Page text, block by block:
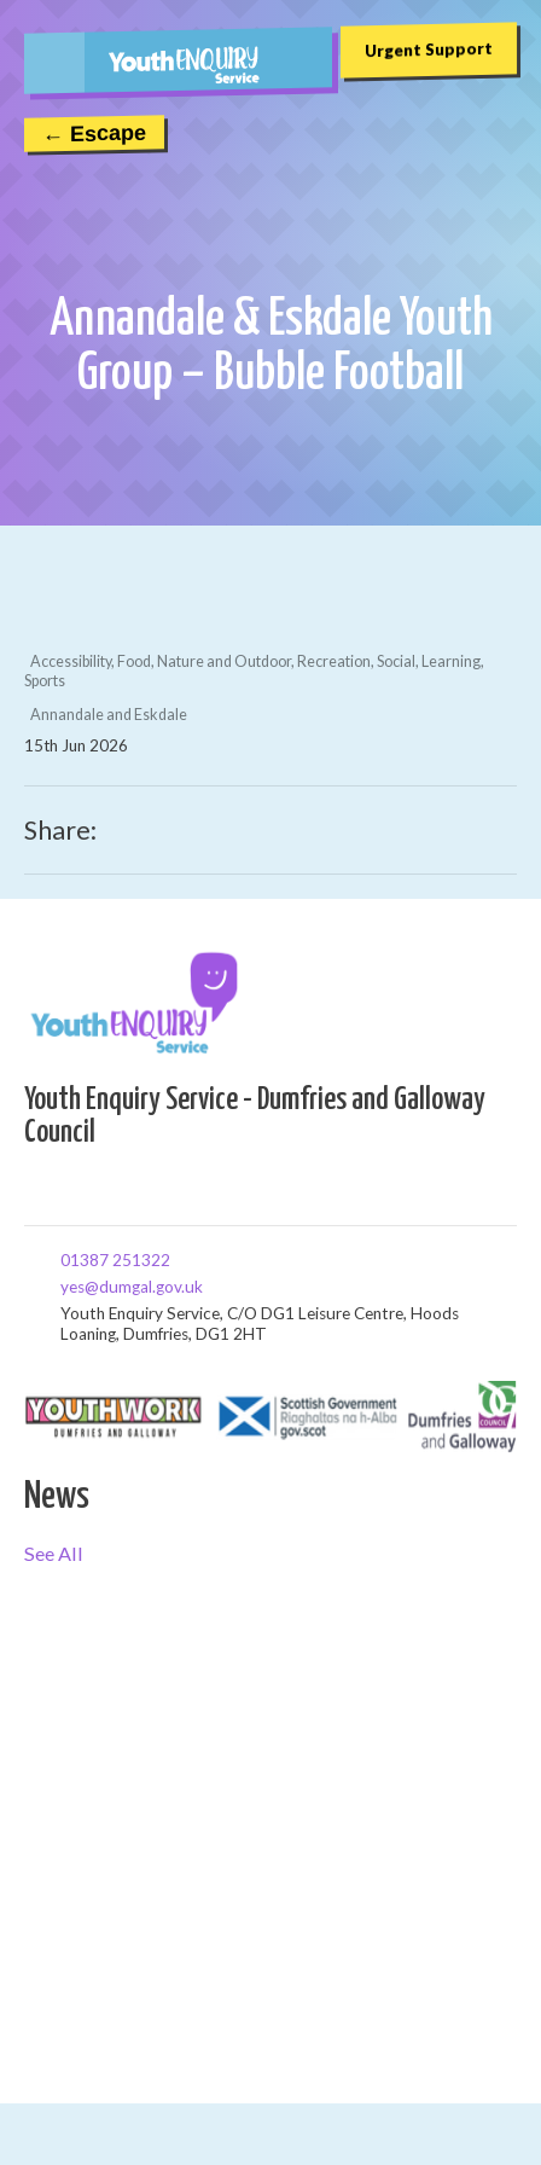
← Escape
Urgent Support
Annandale & Eskdale Youth
Group – Bubble Football
Accessibility, Food, Nature and Outdoor, Recreation, Social, Learning,
Sports
Annandale and Eskdale
15th Jun 2026
Share:
Youth Enquiry Service - Dumfries and Galloway
Council
01387 251322
yes@dumgal.gov.uk
Youth Enquiry Service, C/O DG1 Leisure Centre, Hoods
Loaning, Dumfries, DG1 2HT
News
See All